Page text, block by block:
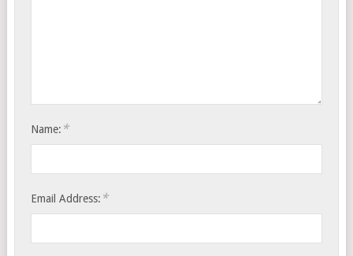
Name: *
Email Address: *